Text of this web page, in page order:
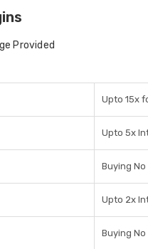
Provided
Upto 15x
Upto 5x
Buying
Upto 2x
Buying